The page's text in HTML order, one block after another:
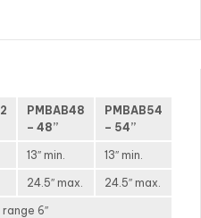
PMBAB48
– 48”
PMBAB54
– 54”
13″ min. 13″ min.
24.5″ max. 24.5″ max.
6″